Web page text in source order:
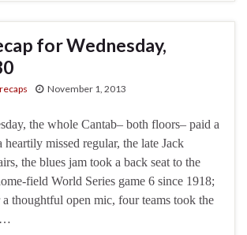
for Wednesday,
November 1, 2013
the whole Cantab– both floors– paid a
heartily missed regular, the late Jack
the blues jam took a back seat to the
field World Series game 6 since 1918;
thoughtful open mic, four teams took the
…